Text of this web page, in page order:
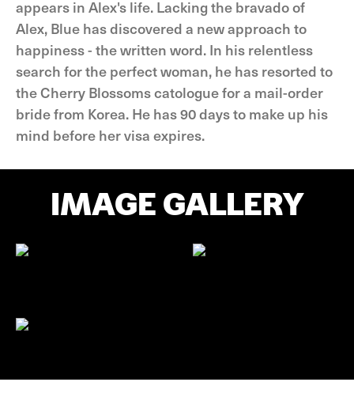
appears in Alex's life. Lacking the bravado of
Alex, Blue has discovered a new approach to
happiness - the written word. In his relentless
search for the perfect woman, he has resorted to
the Cherry Blossoms catologue for a mail-order
bride from Korea. He has 90 days to make up his
mind before her visa expires.
IMAGE GALLERY